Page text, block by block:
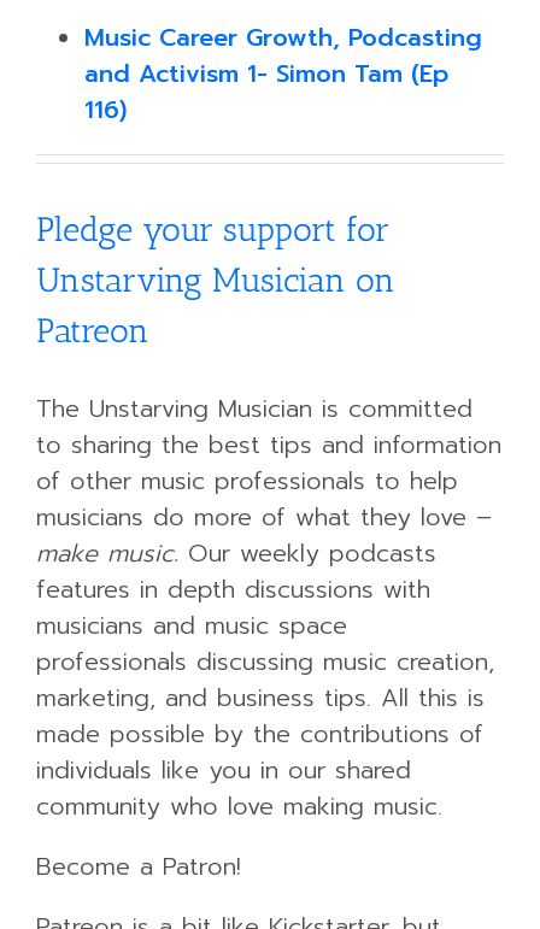
Music Career Growth, Podcasting
and Activism 1- Simon Tam (Ep
116)
Pledge your support for
Unstarving Musician on
Patreon
The Unstarving Musician is committed
to sharing the best tips and information
of other music professionals to help
musicians do more of what they love –
make music. Our weekly podcasts
features in depth discussions with
musicians and music space
professionals discussing music creation,
marketing, and business tips. All this is
made possible by the contributions of
individuals like you in our shared
community who love making music.
Become a Patron!